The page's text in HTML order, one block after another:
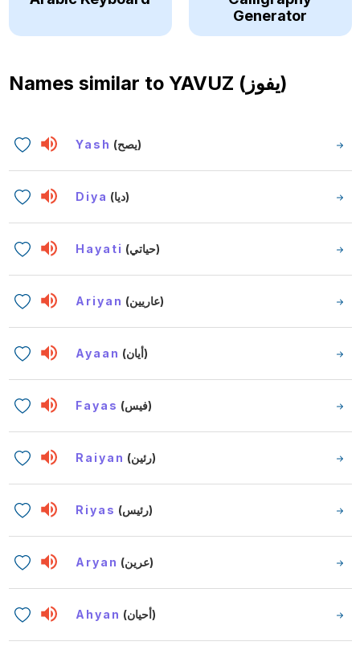
Generator
Names similar to YAVUZ (يفوز)
Yash (يصح)
Diya (ديا)
Hayati (حياتي)
Ariyan (عاريين)
Ayaan (أيان)
Fayas (فيس)
Raiyan (رئين)
Riyas (رئيس)
Aryan (عرين)
Ahyan (أحيان)